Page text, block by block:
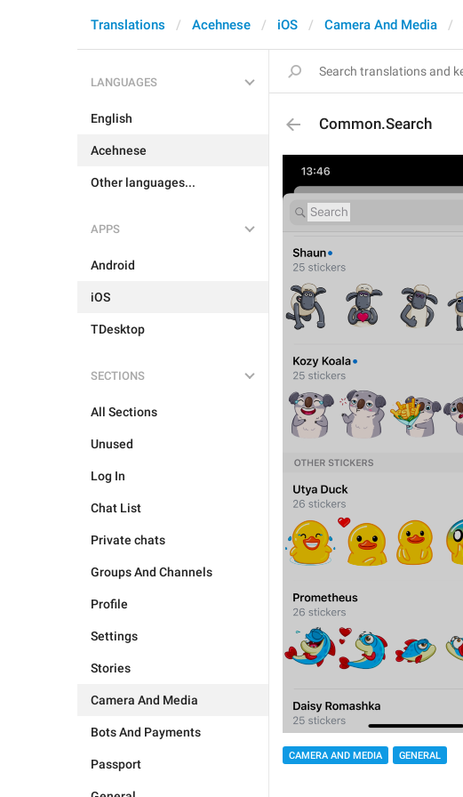
Translations Acehnese iOS Camera And Media
LANGUAGES
English
Acehnese
Other languages...
APPS
Android
iOS
TDesktop
SECTIONS
All Sections
Unused
Log In
Chat List
Private chats
Groups And Channels
Profile
Settings
Stories
Camera And Media
Bots And Payments
Passport
Common.Search
CAMERA AND MEDIA GENERAL